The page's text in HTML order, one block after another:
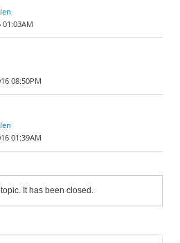
08:50PM
01:39AM
It has been closed.